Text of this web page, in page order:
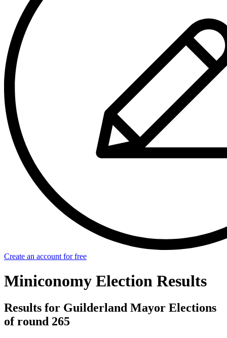
Create an account for free
Miniconomy Election Results
Results for Guilderland Mayor Elections
of round 265